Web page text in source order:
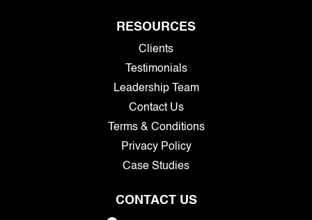
RESOURCES
Clients
Testimonials
Leadership Team
Contact Us
Terms & Conditions
Privacy Policy
Case Studies
CONTACT US